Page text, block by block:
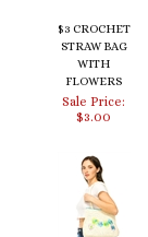
STRAW BAG
WITH
FLOWERS
Sale Price:
$3.00